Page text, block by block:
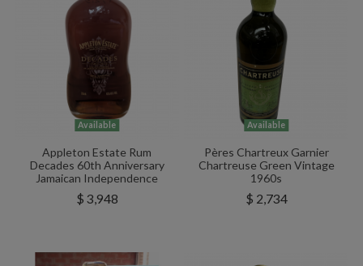
Available
Appleton Estate Rum
Decades 60th Anniversary
Jamaican Independence
$ 3,948
Available
Pères Chartreux Garnier
Chartreuse Green Vintage
1960s
$ 2,734